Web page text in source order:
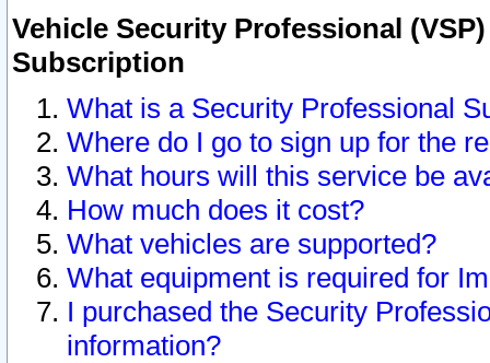
Vehicle Security Professional
Subscription
What is a Security Professional
Where do I go to sign up for the
What hours will this service be
How much does it cost?
What vehicles are supported?
What equipment is required for
I purchased the Security
information?